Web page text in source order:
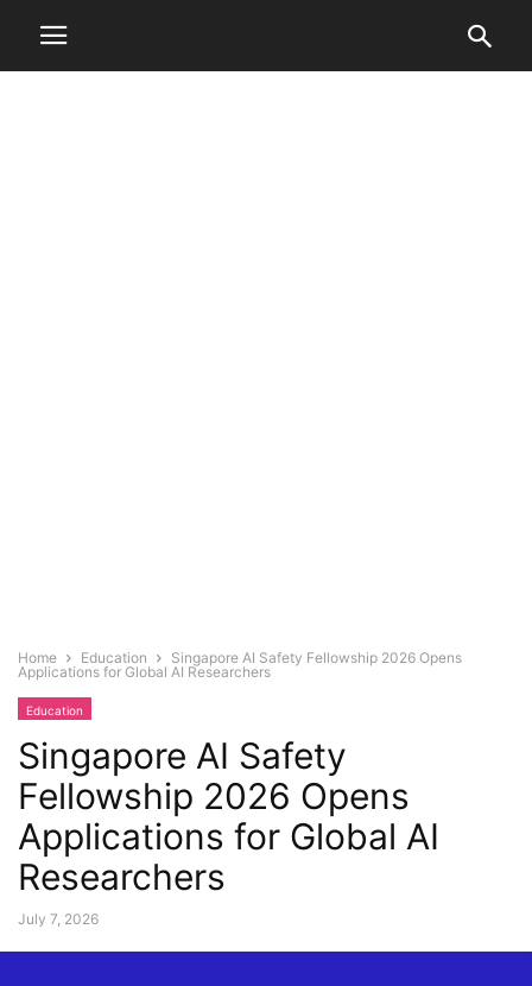
Home Education
Singapore AI Safety Fellowship 2026 Opens
Applications for Global AI Researchers
Education
Singapore AI Safety
Fellowship 2026 Opens
Applications for Global AI
Researchers
July 7, 2026